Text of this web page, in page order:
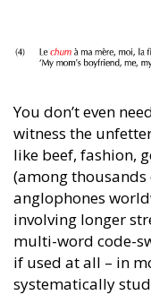
You don’t even
witness the
like beef, fashion,
(among
anglophones
involving longer
multi-word code-
if used at all – in
systematically